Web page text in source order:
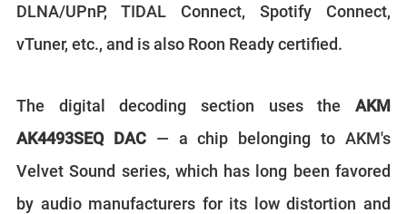
DLNA/UPnP, TIDAL Connect, Spotify Connect,
vTuner, etc., and is also Roon Ready certified.
The digital decoding section uses the AKM
AK4493SEQ DAC— a chip belonging to AKM's
Velvet Sound series, which has long been favored
by audio manufacturers for its low distortion and